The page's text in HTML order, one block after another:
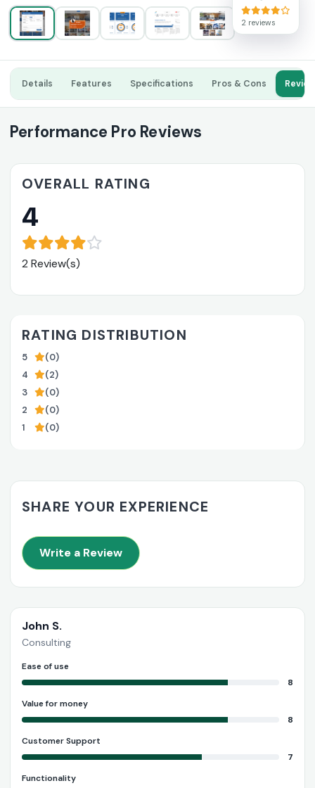
2 reviews
Details Features Specifications Pros & Cons
Performance Pro Reviews
OVERALL RATING
4
2 Review(s)
RATING DISTRIBUTION
5
(0)
4
(2)
3
(0)
2
(0)
1
(0)
SHARE YOUR EXPERIENCE
Write a Review
John S.
Consulting
Ease of use
8
Value for money
8
Customer Support
7
Functionality